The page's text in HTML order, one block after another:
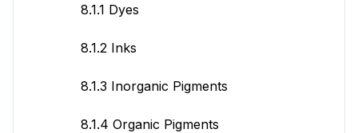
8.1.1 Dyes
8.1.2 Inks
8.1.3 Inorganic Pigments
8.1.4 Organic Pigments